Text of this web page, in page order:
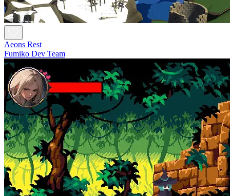
Aeons Rest
Fumiko Dev Team